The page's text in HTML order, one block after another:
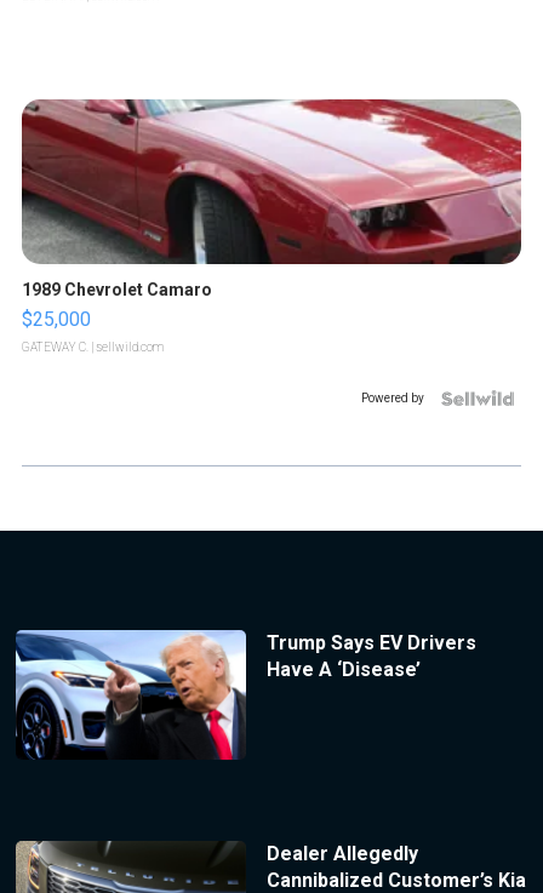
1989 Chevrolet Camaro
$25,000
GATEWAY C. | sellwild.com
Powered by
Trump Says EV Drivers
Have A ‘Disease’
Dealer Allegedly
Cannibalized Customer’s Kia